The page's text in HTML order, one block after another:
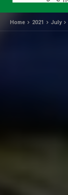
Home 2021 July